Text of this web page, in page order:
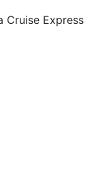
Cruise Express